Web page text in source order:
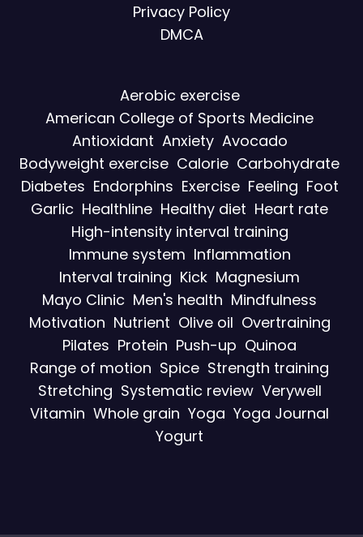
Privacy Policy
DMCA
Aerobic exercise
American College of Sports Medicine
Antioxidant Anxiety Avocado
Bodyweight exercise Calorie Carbohydrate
Diabetes Endorphins Exercise Feeling Foot
Garlic Healthline Healthy diet Heart rate
High-intensity interval training
Immune system Inflammation
Interval training Kick Magnesium
Mayo Clinic Men's health Mindfulness
Motivation Nutrient Olive oil Overtraining
Pilates Protein Push-up Quinoa
Range of motion Spice Strength training
Stretching Systematic review Verywell
Vitamin Whole grain Yoga Yoga Journal
Yogurt